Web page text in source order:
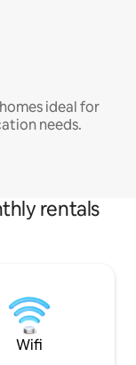
ideal for
needs.
rentals
Wifi